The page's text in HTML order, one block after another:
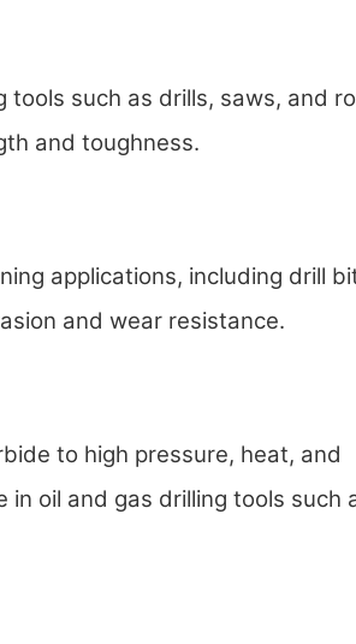
tools such as drills, saws, and
and toughness.
applications, including drill
and wear resistance.
to high pressure, heat, and
in oil and gas drilling tools such